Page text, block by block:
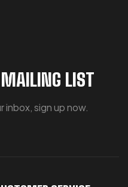
MAILING LIST
sign up now.